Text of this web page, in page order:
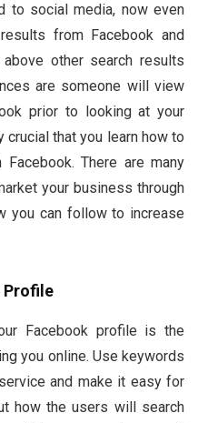
to social media, now even
from Facebook and
other search results
are someone will view
prior to looking at your
that you learn how to
There are many
your business through
you can follow to increase
Profile
Facebook profile is the
you online. Use keywords
and make it easy for
how the users will search